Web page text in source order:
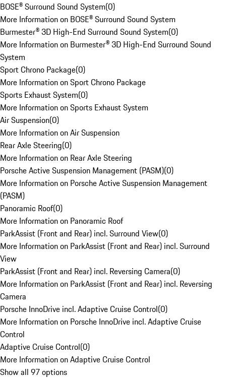
BOSE® Surround Sound System(0)
More Information on BOSE® Surround Sound System
Burmester® 3D High-End Surround Sound System(0)
More Information on Burmester® 3D High-End Surround Sound
System
Sport Chrono Package(0)
More Information on Sport Chrono Package
Sports Exhaust System(0)
More Information on Sports Exhaust System
Air Suspension(0)
More Information on Air Suspension
Rear Axle Steering(0)
More Information on Rear Axle Steering
Porsche Active Suspension Management (PASM)(0)
More Information on Porsche Active Suspension Management
(PASM)
Panoramic Roof(0)
More Information on Panoramic Roof
ParkAssist (Front and Rear) incl. Surround View(0)
More Information on ParkAssist (Front and Rear) incl. Surround
View
ParkAssist (Front and Rear) incl. Reversing Camera(0)
More Information on ParkAssist (Front and Rear) incl. Reversing
Camera
Porsche InnoDrive incl. Adaptive Cruise Control(0)
More Information on Porsche InnoDrive incl. Adaptive Cruise
Control
Adaptive Cruise Control(0)
More Information on Adaptive Cruise Control
Show all 97 options